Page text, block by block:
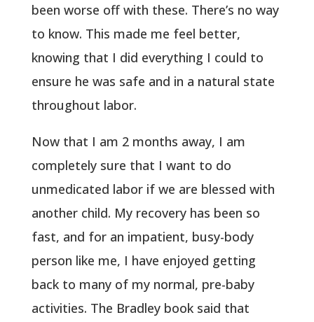
been worse off with these. There’s no way
to know. This made me feel better,
knowing that I did everything I could to
ensure he was safe and in a natural state
throughout labor.
Now that I am 2 months away, I am
completely sure that I want to do
unmedicated labor if we are blessed with
another child. My recovery has been so
fast, and for an impatient, busy-body
person like me, I have enjoyed getting
back to many of my normal, pre-baby
activities. The Bradley book said that